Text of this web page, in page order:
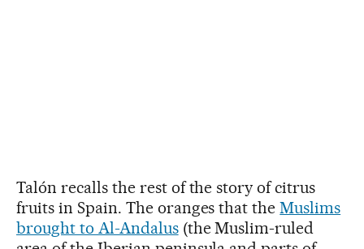
Talón recalls the rest of the story of citrus
fruits in Spain. The oranges that theMuslims
brought to Al-Andalus(the Muslim-ruled